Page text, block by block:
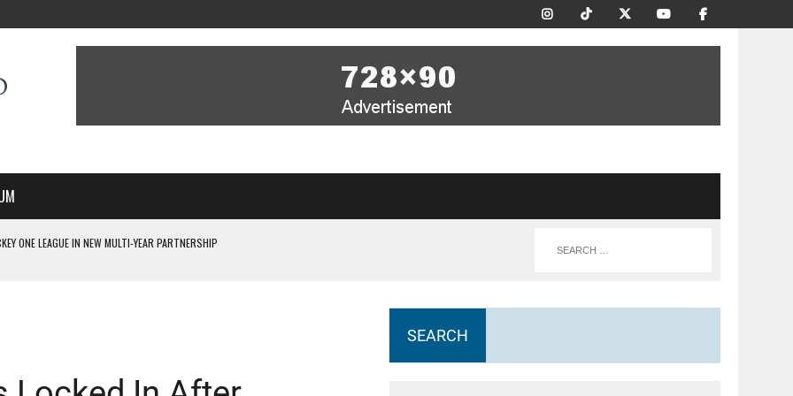
ONE LEAGUE IN NEW MULTI-YEAR PARTNERSHIP
OF EVERY HOME NATIONS FIH HOCKEY WORLD CUP MATCH
SEARCH